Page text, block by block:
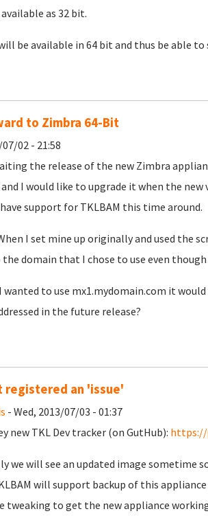
as 32 bit.
be available in 64 bit and thus be able
to Zimbra 64-Bit
02 - 21:58
the release of the new Zimbra
I would like to upgrade it when the
support for TKLBAM this time around.
I set mine up originally and used the
domain that I chose to use even
wanted to use mx1.mydomain.com it
in the future release?
registered an 'issue'
- Wed, 2013/07/03 - 01:37
new TKL Dev tracker (on GutHub): https://
we will see an updated image sometime
will support backup of this
tweaking to get the new appliance